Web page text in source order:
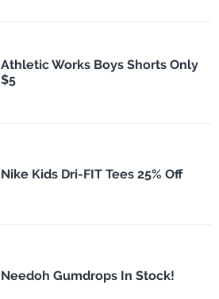
Athletic Works Boys Shorts Only
$5
Nike Kids Dri-FIT Tees 25% Off
Needoh Gumdrops In Stock!